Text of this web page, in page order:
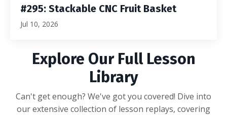
#295: Stackable CNC Fruit Basket
Jul 10, 2026
Explore Our Full Lesson
Library
Can't get enough? We've got you covered! Dive into
our extensive collection of lesson replays, covering